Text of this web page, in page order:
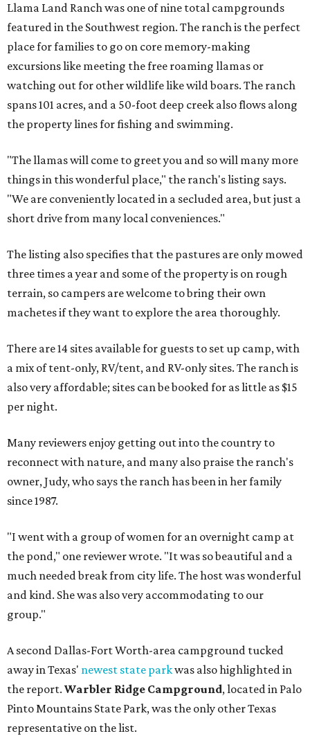
Llama Land Ranch was one of nine total campgrounds
featured in the Southwest region. The ranch is the perfect
place for families to go on core memory-making
excursions like meeting the free roaming llamas or
watching out for other wildlife like wild boars. The ranch
spans 101 acres, and a 50-foot deep creek also flows along
the property lines for fishing and swimming.
"The llamas will come to greet you and so will many more
things in this wonderful place," the ranch's listing says.
"We are conveniently located in a secluded area, but just a
short drive from many local conveniences."
The listing also specifies that the pastures are only mowed
three times a year and some of the property is on rough
terrain, so campers are welcome to bring their own
machetes if they want to explore the area thoroughly.
There are 14 sites available for guests to set up camp, with
a mix of tent-only, RV/tent, and RV-only sites. The ranch is
also very affordable; sites can be booked for as little as $15
per night.
Many reviewers enjoy getting out into the country to
reconnect with nature, and many also praise the ranch's
owner, Judy, who says the ranch has been in her family
since 1987.
"I went with a group of women for an overnight camp at
the pond," one reviewer wrote. "It was so beautiful and a
much needed break from city life. The host was wonderful
and kind. She was also very accommodating to our
group."
A second Dallas-Fort Worth-area campground tucked
away in Texas' newest state parkwas also highlighted in
the report. Warbler Ridge Campground, located in Palo
Pinto Mountains State Park, was the only other Texas
representative on the list.